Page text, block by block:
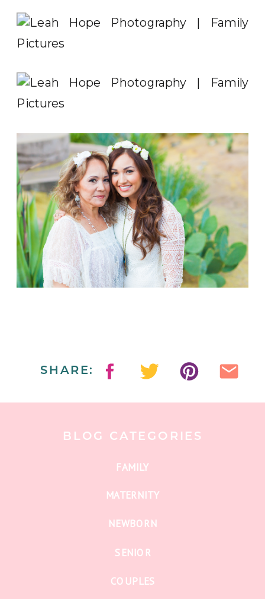
SHARE:
COUPLES
SENIOR
NEWBORN
MATERNITY
FAMILY
BLOG CATEGORIES